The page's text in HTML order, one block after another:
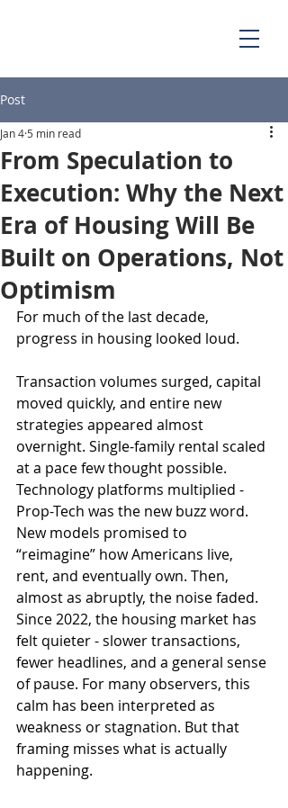
Post
From Speculation to
Execution: Why the Next
Era of Housing Will Be
Built on Operations, Not
Optimism
Jan 4 5 min read
For much of the last decade,
progress in housing looked loud.
Transaction volumes surged, capital
moved quickly, and entire new
strategies appeared almost
overnight. Single-family rental scaled
at a pace few thought possible.
Technology platforms multiplied -
Prop-Tech was the new buzz word.
New models promised to
“reimagine” how Americans live,
rent, and eventually own. Then,
almost as abruptly, the noise faded.
Since 2022, the housing market has
felt quieter - slower transactions,
fewer headlines, and a general sense
of pause. For many observers, this
calm has been interpreted as
weakness or stagnation. But that
framing misses what is actually
happening.